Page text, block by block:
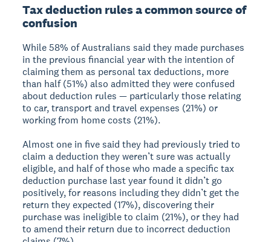
Tax deduction rules a common source of
confusion
While 58% of Australians said they made purchases
in the previous financial year with the intention of
claiming them as personal tax deductions, more
than half (51%) also admitted they were confused
about deduction rules — particularly those relating
to car, transport and travel expenses (21%) or
working from home costs (21%).
Almost one in five said they had previously tried to
claim a deduction they weren’t sure was actually
eligible, and half of those who made a specific tax
deduction purchase last year found it didn’t go
positively, for reasons including they didn’t get the
return they expected (17%), discovering their
purchase was ineligible to claim (21%), or they had
to amend their return due to incorrect deduction